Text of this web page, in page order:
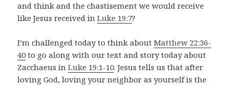
and think and the chastisement we would receive
like Jesus received inLuke 19:7?
I’m challenged today to think aboutMatthew 22:36-
40 to go along with our text and story today about
Zacchaeus inLuke 19:1-10. Jesus tells us that after
loving God, loving your neighbor as yourself is the